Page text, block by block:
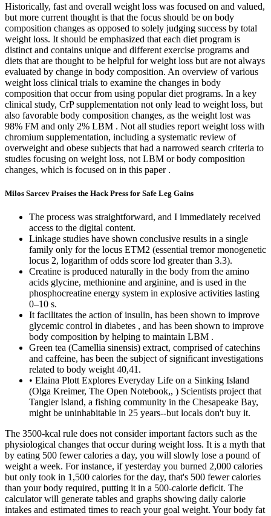
Historically, fast and overall weight loss was focused on and valued,
but more current thought is that the focus should be on body
composition changes as opposed to solely judging success by total
weight loss. It should be emphasized that each diet program is
distinct and contains unique and different exercise programs and
diets that are thought to be helpful for weight loss but are not always
evaluated by change in body composition. An overview of various
weight loss clinical trials to examine the changes in body
composition that occur from using popular diet programs. In a key
clinical study, CrP supplementation not only lead to weight loss, but
also favorable body composition changes, as the weight lost was
98% FM and only 2% LBM . Not all studies report weight loss with
chromium supplementation, including a systematic review of
overweight and obese subjects that had a narrowed search criteria to
studies focusing on weight loss, not LBM or body composition
changes, which is focused on in this paper .
Milos Sarcev Praises the Hack Press for Safe Leg Gains
The process was straightforward, and I immediately received
access to the digital content.
Linkage studies have shown conclusive results in a single
family only for the locus ETM2 (essential tremor monogenetic
locus 2, logarithm of odds score lod greater than 3.3).
Creatine is produced naturally in the body from the amino
acids glycine, methionine and arginine, and is used in the
phosphocreatine energy system in explosive activities lasting
0–10 s.
It facilitates the action of insulin, has been shown to improve
glycemic control in diabetes , and has been shown to improve
body composition by helping to maintain LBM .
Green tea (Camellia sinensis) extract, comprised of catechins
and caffeine, has been the subject of significant investigations
related to body weight 40,41.
• Elaina Plott Explores Everyday Life on a Sinking Island
(Olga Kreimer, The Open Notebook,, ) Scientists project that
Tangier Island, a fishing community in the Chesapeake Bay,
might be uninhabitable in 25 years--but locals don't buy it.
The 3500-kcal rule does not consider important factors such as the physiological changes that occur during weight loss. It is a myth that by eating 500 fewer calories a day, you will slowly lose a pound of weight a week. For instance, if yesterday you burned 2,000 calories but only took in 1,500 calories for the day, that's 500 fewer calories than your body required, putting it in a 500-calorie deficit. The calculator will generate tables and graphs showing daily calorie intakes and estimated times to reach your goal weight. Your body fat percentage is another metric you can use to determine your ideal weight. "So in the beginning, I will very intentionally go into each interview as open as I can I’ll interview people who seem very tangential to the story because the whole process for me is something has stuck in my head that I want to understand. And to me the only way to truly understand it is to be really open and cast myself in every possible direction rather than having a thesis that I’m looking to support." • New Yorker profiles (archive) • New York Magazine profiles (archive) • Saturday Profiles (New York Times) • Profiles in Science (New York Times) • Teach Your Students to Write Profiles Like a Times Reporter (New York Times Learning Network video, 46 min.) • Textbook & Academic Authors Association (TAAA)• Tow Center for Digital Journalism at Columbia University• Trans Journalists Association • Trusting News (an RJI research project, Helping journalists earn news consumers' trust) • OpenNews (connects a network of developers, designers, journalists, and editors to collaborate on open technologies and processes within journalism)• Organization of News Ombudsmen (ONO)• Outdoor Writers Association of America (OWAA), an international, professional association of outdoor communicators, outdoor companies and outdoor industry service providers • Kid Magazine Writers (about writing for children and teen magazines--includes guidelines for many publications)• The Lenfest Institute (a nonprofit whose mission is to develop and support sustainable business models for great local journalism) • Los Angeles Press Club The role of genetic testing, both in living affected individuals as well as in the setting of a "molecular autopsy", is emerging as a key factor in early diagnosis of an underlying cardiovascular genetic disorder.The Heart Failure Society of America's practice guideline on "Genetic evaluation of cardiomyopathy" (Hershberger et al, 2009) stated that genetic testing is primarily indicated for risk assessment in at-risk relatives who have little or no clinical evidence of cardiovascular disease. It is expected that genetic analyses will have an important consequence in the screening of the relatives of HCM patients and also in the prenatal diagnostics and genetic counseling.Shephard and Semsarian (2009) stated that genetic heart disorders are an important cause of SCD in the young. In general, genetically affected but phenotypically normal family members should not be subjected to the same activity restriction as patients with HCM.Bos and colleagues (2009) stated that over the past 20 years, the pathogenic basis for HCM, the most common heritable cardiovascular disease, has been studied extensively. SHROOM3 has been identified as a central regulator of morphogenetic cell shape changes necessary for organogenesis and can physically bind ROCK2, a rho kinase protein required for left-right patterning. During a four-week 40% energy deficient diet, overweight recreationally active men consuming 2.4 g protein/kg body weight/day experienced greater increases in LBM and losses in FM than those consuming a diet containing 1.2 g protein/kg body weight/day when combined with a high volume of resistance exercise . It has been reported that supplementation with 200–400 mcg chromium/day as chromium picolinate improves body composition , which is an important aspect for overall metabolic health and, therefore, weight loss and maintenance. The energy density of weight change will gradually increase over time with exhaustion of available glycogen stores and as adaptations in protein and energy metabolism are activated moving towards the later phase of weight loss. Poor metabolic health, such as insulin resistance or hormonal imbalances, can slow weight loss on keto by impairing the body’s ability to burn fat effectively. It enables a timely and cost-effective analysis allowing identification of complex cytogenetic events, including those currently inaccessible to standard techniques. Lestringant et al (2021) stated that acute lymphoblastic leukemias (ALL) are characterized by a large number of cytogenetic abnormalities of clinical interest that require the use of several complementary techniques; OGM is based on analysis of ultra-high molecular weight DNA molecules that provides a high-resolution genome-wide analysis highlighting copy number and structural anomalies, including balanced translocations. The authors stated that the ability to isolate DNA from up to 8 simultaneous samples using the current protocol amplified throughput and reduced tissue-to-data processing time, increasing both laboratory convenience as well as expanding potential for clinical utility where rapid data turnaround is paramount. Oculopharyngeal muscular dystrophy (OPMD) is a rare genetic muscle disorder that is characterized by slowly progressive myopathy which include ptosis and swallowing difficulties. The areas of the body most often affected include the muscles of the face, shoulder blades and upper arms. With a new, pilot loan repayment program, the Columbia University School of Journalism is bringing that idea to graduate journalism schools. One increasingly popular—if limited—response to these travails is the sort of “philanthro-journalism” long practised elsewhere by the likes of Caucasian Knot....Thanks to its charitable traditions, this trend is most visible in America. Reporters without orders (Philanthrojournalism) (The Economist, ) Can journalism funded by private generosity compensate for the decline of the commercial kind? Public corruption prosecutions are more likely in districts with higher newspaper circulations. • A ‘profound shift’ in the newspaper business model (The World Association of Newspapers and News Publishers, or WAN-IFRA) The main limitation of this review is the small number of long-term studies with large samples conducted on resistance-trained athletes during a weight loss phase. It has been shown to be effective as an ergogenic substance in both high- and moderate-intensity exercises, and its possible use in periods of caloric restriction (to increase energy expenditure) has been explored , although due to the magnitude of this increase it may not translate into a long-term significant fat loss. The available literature on the intake of micronutrients by resistance-trained athletes during a weight loss phase is scarce. Therefore, based on the current evidence, pre-sleep protein intake could be recommended in those situations in which the recommended daily amount of protein is not reached, while remaining aware that the intake of this protein could occur at any other time of the day, as it would produce similar results. In fact, when the amount of protein is equalized, enabling a comparison of the same amount of protein administered at night or at another time of the day, the results are similar for both groups 122,123. The authors concluded that in this diagnostic study, conducting RNA testing resolved a substantial proportion of variants of uncertain significance in a cohort of individuals previously tested for cancer predisposition by DGT. A total of 7,265 of 307,812 patients who underwent DGT had likely pathogenic variants or variants of uncertain significance potentially affecting splicing, indicating that approximately 1 in 43 (2.3 %) individuals could benefit from RGT. Variant re-classifications based on RGT results changed clinical management recommendations for 8 of 18 patients (44 %) and 14 of 18 families (78 %), based on responses from 18 of 45 clinicians (40 %) surveyed. To quantify the potential number of tested individuals who could benefit from RGT, a cohort of 307,812 patients who underwent DGT for hereditary cancer were separately queried to identify variants predicted to affect splicing. Three patients, accounting for 3.3 % of all patients with 2 pathogenic POLG1 mutations, were found to have clinical features consistent with MNGIE but no leukoencephalopathy. I primarily design workout plans and share science-based and practical information that can help you become stronger, functional, and healthier. But make sure to constantly challenge your muscles to work hard during each week to utilize this routine effectively. Eating nutritious meals and following this total body workout plan for a few months will surely help you take your fitness to the next level. "A top commander in Afghanistan once told me that he was confounded about why we invaded Iraq. Weren’t we playing into Osama bin Laden’s hands by occupying two Muslim countries? Yes. But W. liked the idea of upstaging his father, an actual war hero." Links to many op eds about 9/11. “Our pages, in many ways, are facing competition from right-wing media, individual Facebook accounts, social media accounts, and other alternative forms of voices and viewpoints,” she said. Amazing photo of members of the media outside a memorial service for George Floyd in Houston. The tech mogul’s decision to revamp the editorial pages around his own views threatens not only independent journalism, but the Post’s business future. To lose weight, you need to lower the total calories you take in from food and drinks. You can list a healthy action that you'll use to lose weight. To do that, you'll need to burn about 500 to 750 calories more than you take in each day. If you prefer to keep your weight-loss efforts private, take some steps to stay on course. On the